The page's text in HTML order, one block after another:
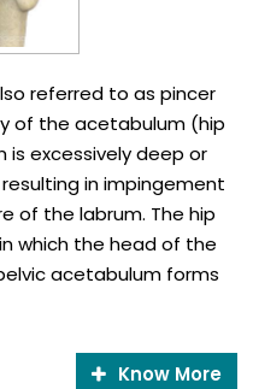
referred to as pincer
of the acetabulum (hip
excessively deep or
in impingement
of the labrum. The hip
which the head of the
acetabulum forms
Know More